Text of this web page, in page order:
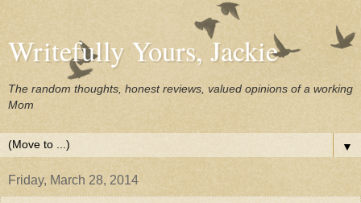
Writefully Yours, Jackie
The random thoughts, honest reviews, valued opinions of a working
Mom
▼
Friday, March 28, 2014